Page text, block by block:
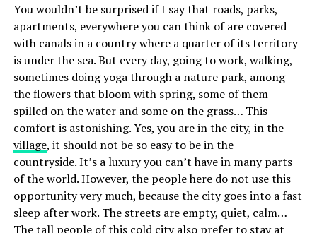
You wouldn’t be surprised if I say that roads, parks,
apartments, everywhere you can think of are covered
with canals in a country where a quarter of its territory
is under the sea. But every day, going to work, walking,
sometimes doing yoga through a nature park, among
the flowers that bloom with spring, some of them
spilled on the water and some on the grass… This
comfort is astonishing. Yes, you are in the city, in the
village, it should not be so easy to be in the
countryside. It’s a luxury you can’t have in many parts
of the world. However, the people here do not use this
opportunity very much, because the city goes into a fast
sleep after work. The streets are empty, quiet, calm…
The tall people of this cold city also prefer to stay at